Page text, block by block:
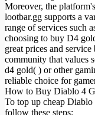
Moreover, the
lootbar.gg supports a
range of services such
choosing to buy D4
great prices and
community that values
d4 gold( ) or other
reliable choice for
How to Buy Diablo 4
To top up cheap
follow these steps: